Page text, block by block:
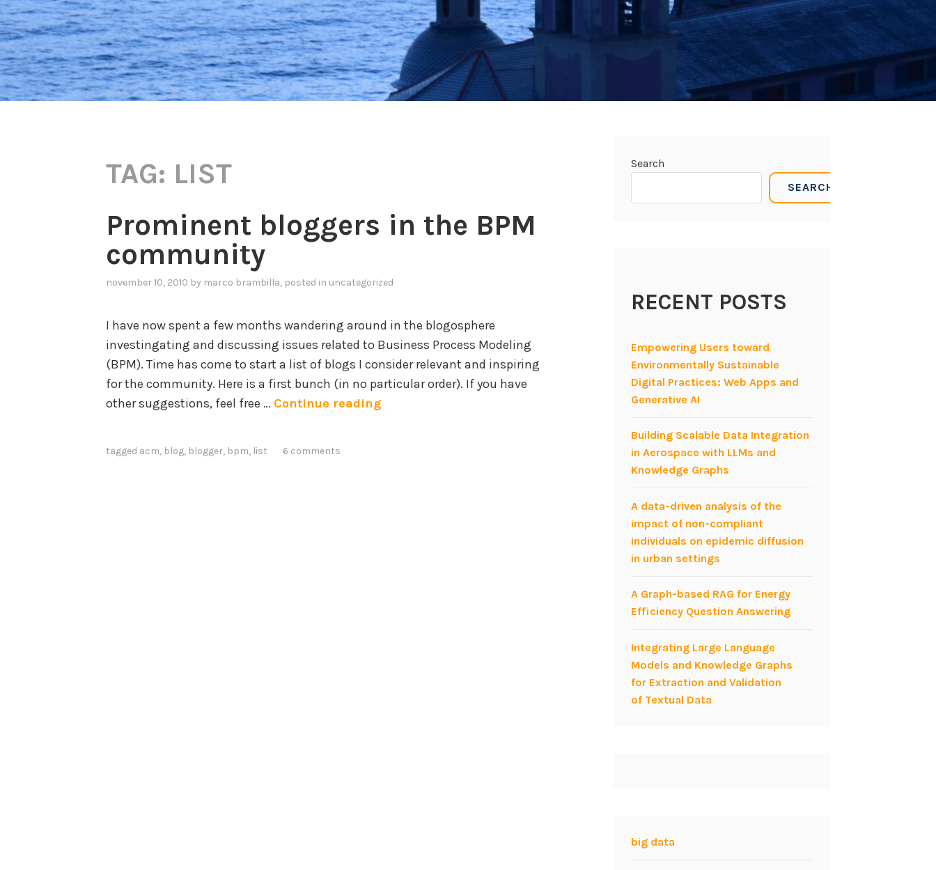
TAG: LIST
Prominent bloggers in the BPM
community
november 10, 2010 by marco brambilla, posted in uncategorized
I have now spent a few months wandering around in the blogosphere
investingating and discussing issues related to Business Process Modeling
(BPM). Time has come to start a list of blogs I consider relevant and inspiring
for the community. Here is a first bunch (in no particular order). If you have
other suggestions, feel free … Continue readingP
tagged acm, blog, blogger, bpm, list 6 comments
Search
SEARCH
RECENT POSTS
Empowering Users toward
Environmentally Sustainable
Digital Practices: Web Apps and
Generative AI
Building Scalable Data Integration
in Aerospace with LLMs and
Knowledge Graphs
A data-driven analysis of the
impact of non-compliant
individuals on epidemic diffusion
in urban settings
A Graph-based RAG for Energy
Efficiency Question Answering
Integrating Large Language
Models and Knowledge Graphs
for Extraction and Validation
of Textual Data
big data